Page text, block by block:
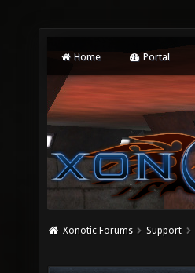
Home Portal
Xonotic Forums Support